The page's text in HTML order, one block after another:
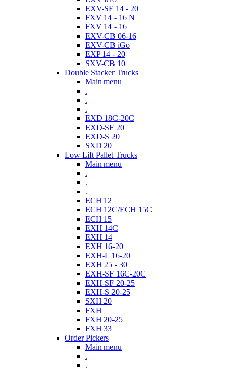
EXV-SF 14 - 20
FXV 14 - 16 N
FXV 14 - 16
EXV-CB 06-16
EXV-CB iGo
EXP 14 - 20
SXV-CB 10
Double Stacker Trucks
Main menu
.
.
.
EXD 18C-20C
EXD-SF 20
EXD-S 20
SXD 20
Low Lift Pallet Trucks
Main menu
.
.
.
ECH 12
ECH 12C/ECH 15C
ECH 15
EXH 14C
EXH 14
EXH 16-20
EXH-L 16-20
EXH 25 - 30
EXH-SF 16C-20C
EXH-SF 20-25
EXH-S 20-25
SXH 20
FXH
FXH 20-25
FXH 33
Order Pickers
Main menu
.
.